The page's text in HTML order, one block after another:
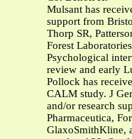
Mulsant has
support from
Thorp SR,
Forest
Psychological
review and early
Pollock has
CALM study. J
and/or research
Pharmaceutica,
GlaxoSmithKline,